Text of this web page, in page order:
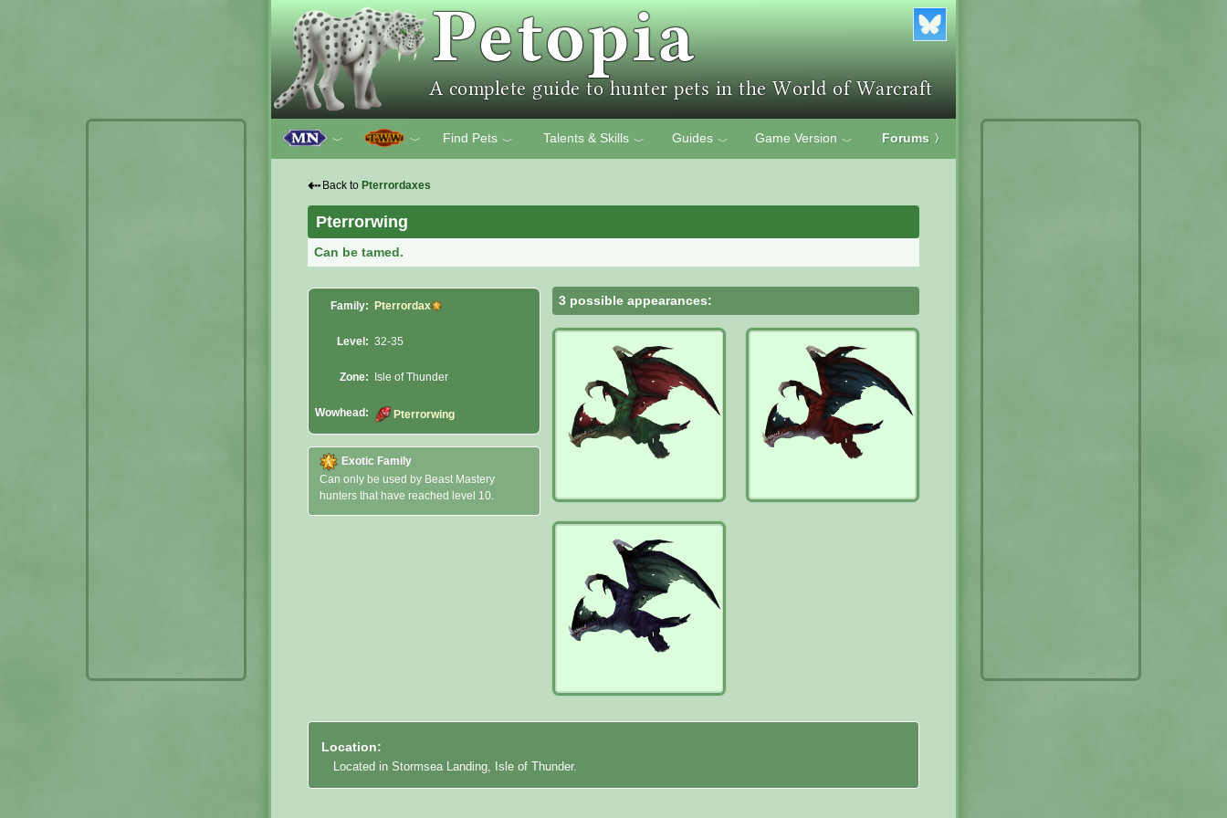
﹀ ﹀ Find Pets ﹀ Talents & Skills ﹀ Guides ﹀ Game Version ﹀ Forums 〉
⇠ Back to Pterrordaxes
Pterrorwing
Can be tamed.
Family: Pterrordax
Level: 32-35
Zone: Isle of Thunder
Wowhead: Pterrorwing
Exotic Family
Can only be used by Beast Mastery
hunters that have reached level 10.
3 possible appearances:
Location:
Located in Stormsea Landing, Isle of Thunder.